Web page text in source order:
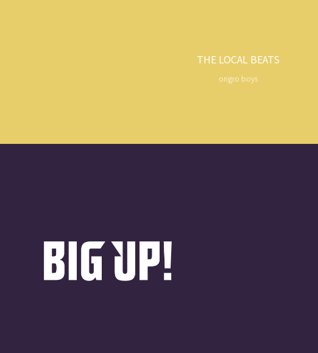
THE LOCAL BEATS
ongro boys